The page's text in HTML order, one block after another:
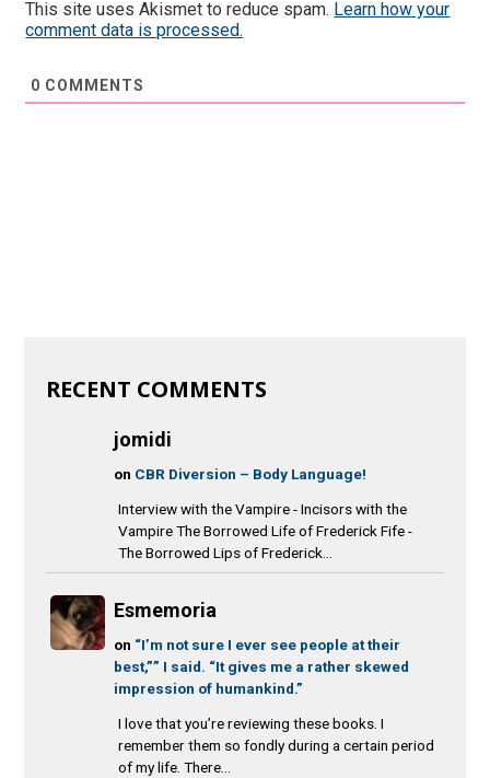
This site uses Akismet to reduce spam. Learn how your
comment data is processed.
0 COMMENTS
RECENT COMMENTS
jomidi
on CBR Diversion – Body Language!
Interview with the Vampire - Incisors with the
Vampire The Borrowed Life of Frederick Fife -
The Borrowed Lips of Frederick...
Esmemoria
on “I’m not sure I ever see people at their
best,”” I said. “It gives me a rather skewed
impression of humankind.”
I love that you’re reviewing these books. I
remember them so fondly during a certain period
of my life. There...